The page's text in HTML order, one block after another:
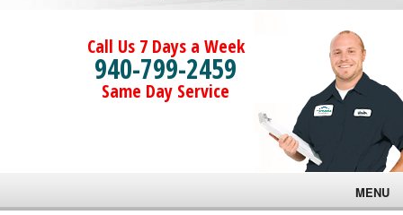
Call Us 7 Days a Week
940-799-2459
Same Day Service
MENU